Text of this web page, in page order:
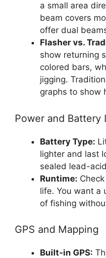
a small area
beam covers
offer dual
Flasher vs.
show returning
colored bars,
jigging.
graphs to show
Power and Battery
Battery Type:
lighter and last
sealed lead-
Runtime:
life. You want a
of fishing
GPS and Mapping
Built-in GPS: